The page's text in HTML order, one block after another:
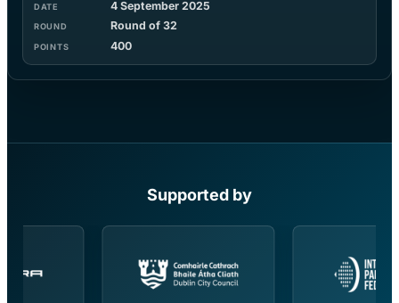
4 September 2025
Round of 32
400
Supported by